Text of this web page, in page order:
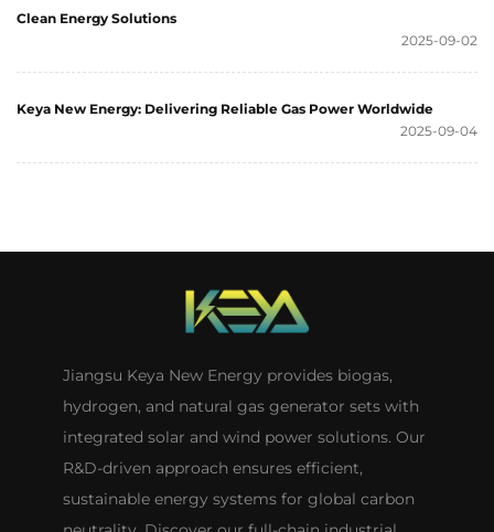
Clean Energy Solutions
2025-09-02
Keya New Energy: Delivering Reliable Gas Power Worldwide
2025-09-04
Jiangsu Keya New Energy provides biogas,
hydrogen, and natural gas generator sets with
integrated solar and wind power solutions. Our
R&D-driven approach ensures efficient,
sustainable energy systems for global carbon